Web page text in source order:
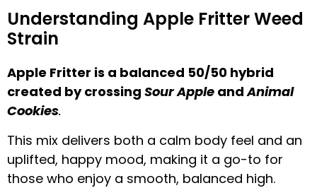
Understanding Apple Fritter Weed
Strain
Apple Fritter is a balanced 50/50 hybrid
created by crossing Sour Apple andAnimal
Cookies.
This mix delivers both a calm body feel and an
uplifted, happy mood, making it a go-to for
those who enjoy a smooth, balanced high.